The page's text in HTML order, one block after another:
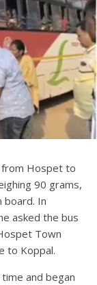
from Hospet to
90 grams,
board. In
asked the bus
Town
to Koppal.
and began